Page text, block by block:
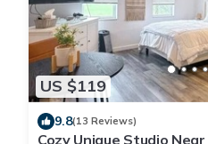
US $119
9.8(13 Reviews)
Cozy Unique Studio